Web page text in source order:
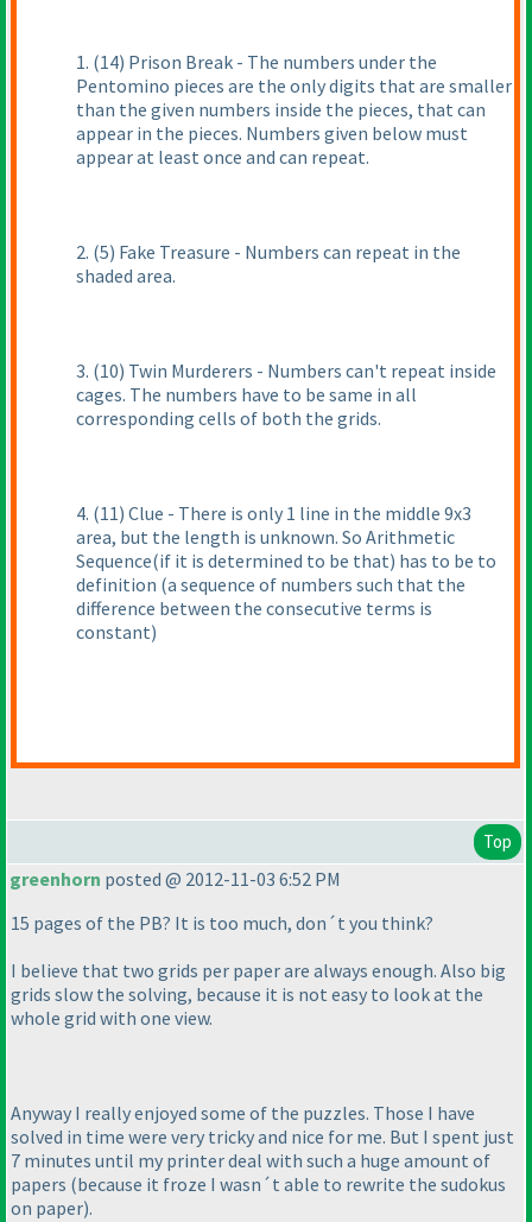
1. (14) Prison Break - The numbers under the
Pentomino pieces are the only digits that are smaller
than the given numbers inside the pieces, that can
appear in the pieces. Numbers given below must
appear at least once and can repeat.
2. (5) Fake Treasure - Numbers can repeat in the
shaded area.
3. (10) Twin Murderers - Numbers can't repeat inside
cages. The numbers have to be same in all
corresponding cells of both the grids.
4. (11) Clue - There is only 1 line in the middle 9x3
area, but the length is unknown. So Arithmetic
Sequence(if it is determined to be that) has to be to
definition (a sequence of numbers such that the
difference between the consecutive terms is
constant)
Top
greenhorn posted @ 2012-11-03 6:52 PM
15 pages of the PB? It is too much, don´t you think?
I believe that two grids per paper are always enough. Also big
grids slow the solving, because it is not easy to look at the
whole grid with one view.
Anyway I really enjoyed some of the puzzles. Those I have
solved in time were very tricky and nice for me. But I spent just
7 minutes until my printer deal with such a huge amount of
papers (because it froze I wasn´t able to rewrite the sudokus
on paper).